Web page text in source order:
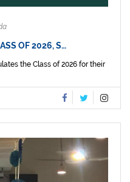
OF 2026, S…
the Class of 2026 for their